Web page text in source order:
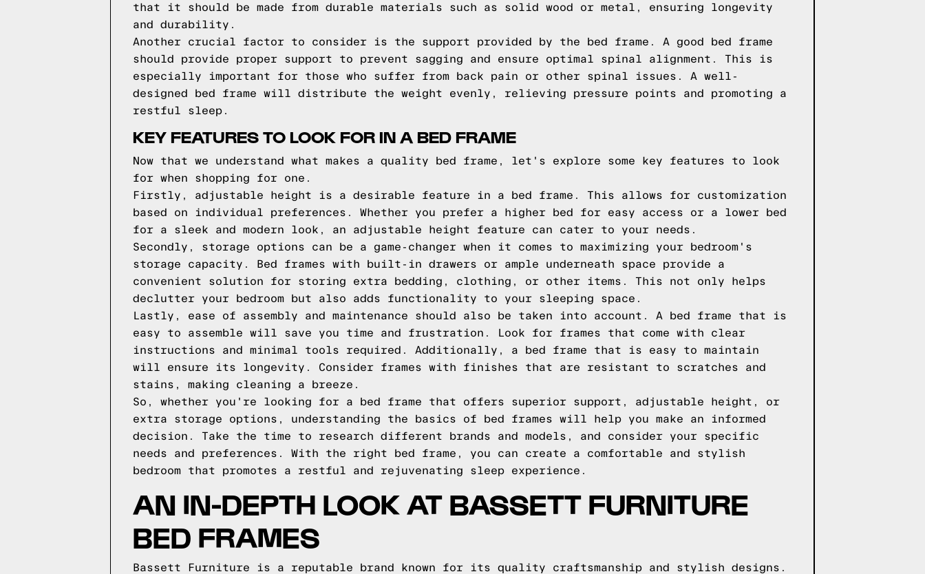
that it should be made from durable materials such as solid wood or metal, ensuring longevity
and durability.
Another crucial factor to consider is the support provided by the bed frame. A good bed frame
should provide proper support to prevent sagging and ensure optimal spinal alignment. This is
especially important for those who suffer from back pain or other spinal issues. A well-
designed bed frame will distribute the weight evenly, relieving pressure points and promoting a
restful sleep.
KEY FEATURES TO LOOK FOR IN A BED FRAME
Now that we understand what makes a quality bed frame, let's explore some key features to look
for when shopping for one.
Firstly, adjustable height is a desirable feature in a bed frame. This allows for customization
based on individual preferences. Whether you prefer a higher bed for easy access or a lower bed
for a sleek and modern look, an adjustable height feature can cater to your needs.
Secondly, storage options can be a game-changer when it comes to maximizing your bedroom's
storage capacity. Bed frames with built-in drawers or ample underneath space provide a
convenient solution for storing extra bedding, clothing, or other items. This not only helps
declutter your bedroom but also adds functionality to your sleeping space.
Lastly, ease of assembly and maintenance should also be taken into account. A bed frame that is
easy to assemble will save you time and frustration. Look for frames that come with clear
instructions and minimal tools required. Additionally, a bed frame that is easy to maintain
will ensure its longevity. Consider frames with finishes that are resistant to scratches and
stains, making cleaning a breeze.
So, whether you're looking for a bed frame that offers superior support, adjustable height, or
extra storage options, understanding the basics of bed frames will help you make an informed
decision. Take the time to research different brands and models, and consider your specific
needs and preferences. With the right bed frame, you can create a comfortable and stylish
bedroom that promotes a restful and rejuvenating sleep experience.
AN IN-DEPTH LOOK AT BASSETT FURNITURE
BED FRAMES
Bassett Furniture is a reputable brand known for its quality craftsmanship and stylish designs.